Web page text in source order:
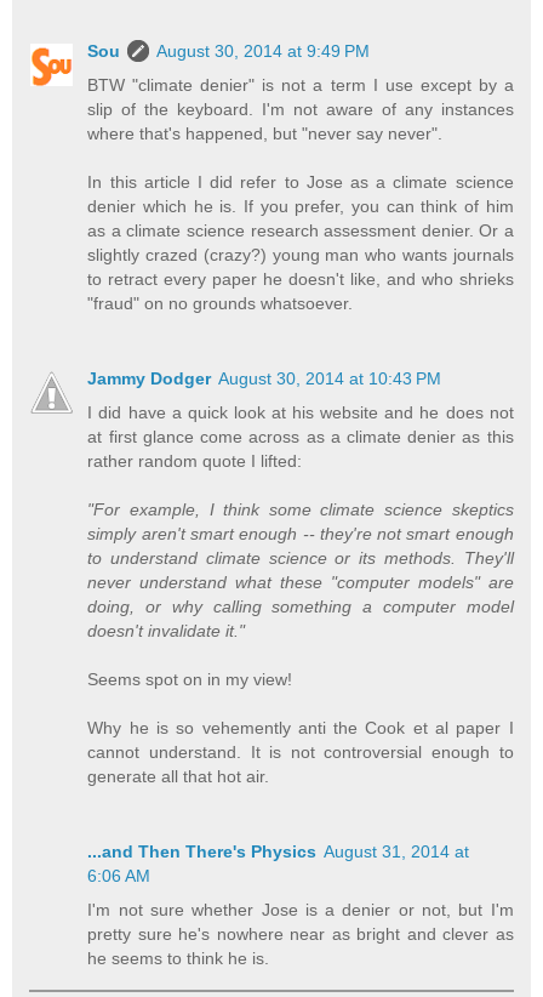
Sou
August 30, 2014 at 9:49 PM
BTW "climate denier" is not a term I use except by a
slip of the keyboard. I'm not aware of any instances
where that's happened, but "never say never".
In this article I did refer to Jose as a climate science
denier which he is. If you prefer, you can think of him
as a climate science research assessment denier. Or a
slightly crazed (crazy?) young man who wants journals
to retract every paper he doesn't like, and who shrieks
"fraud" on no grounds whatsoever.
Jammy Dodger August 30, 2014 at 10:43 PM
I did have a quick look at his website and he does not
at first glance come across as a climate denier as this
rather random quote I lifted:
"For example, I think some climate science skeptics
simply aren't smart enough -- they're not smart enough
to understand climate science or its methods. They'll
never understand what these "computer models" are
doing, or why calling something a computer model
doesn't invalidate it."
Seems spot on in my view!
Why he is so vehemently anti the Cook et al paper I
cannot understand. It is not controversial enough to
generate all that hot air.
...and Then There's Physics August 31, 2014 at
6:06 AM
I'm not sure whether Jose is a denier or not, but I'm
pretty sure he's nowhere near as bright and clever as
he seems to think he is.